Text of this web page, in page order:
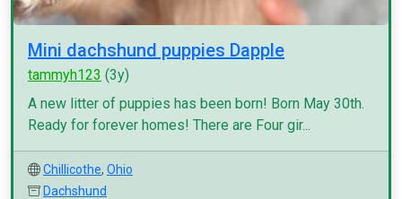
Mini dachshund puppies Dapple
tammyh123 (3y)
A new litter of puppies has been born! Born May 30th.
Ready for forever homes! There are Four gir...
Chillicothe, Ohio
Dachshund